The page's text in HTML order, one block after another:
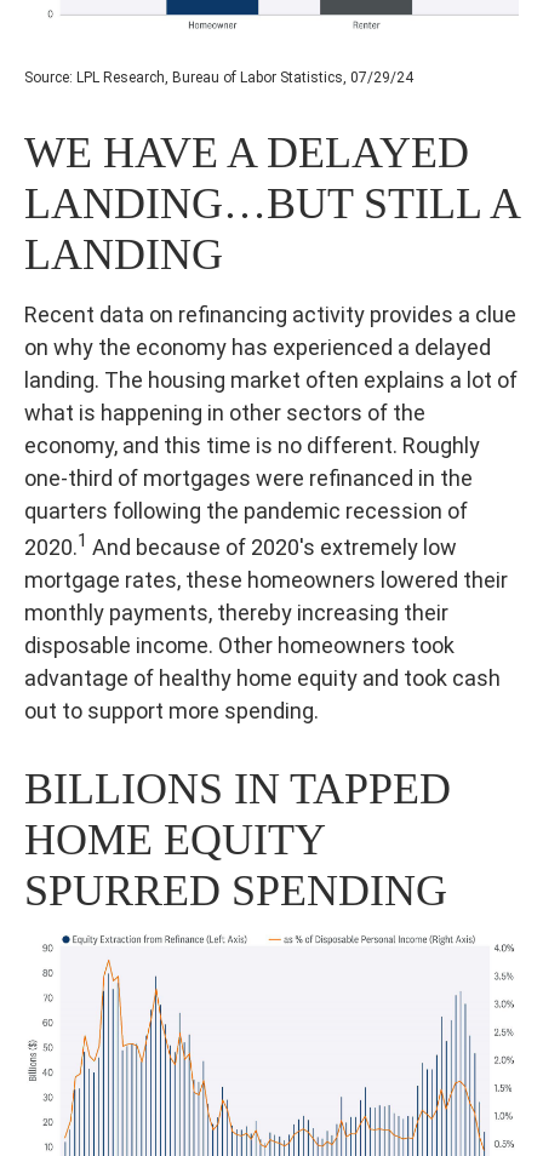
Source: LPL Research, Bureau of Labor Statistics, 07/29/24
WE HAVE A DELAYED
LANDING…BUT STILL A
LANDING
Recent data on refinancing activity provides a clue
on why the economy has experienced a delayed
landing. The housing market often explains a lot of
what is happening in other sectors of the
economy, and this time is no different. Roughly
one-third of mortgages were refinanced in the
quarters following the pandemic recession of
2020.1 And because of 2020's extremely low
mortgage rates, these homeowners lowered their
monthly payments, thereby increasing their
disposable income. Other homeowners took
advantage of healthy home equity and took cash
out to support more spending.
BILLIONS IN TAPPED
HOME EQUITY
SPURRED SPENDING